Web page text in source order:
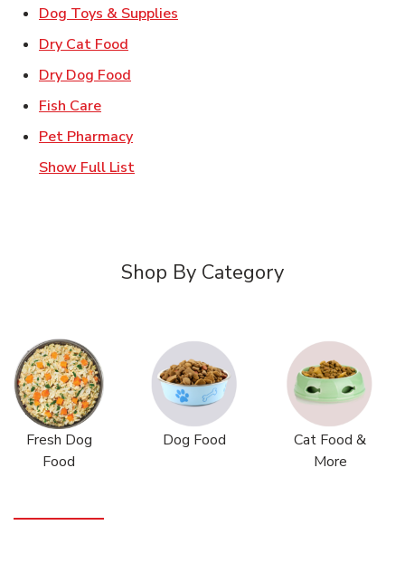
Dog Toys & Supplies
Dry Cat Food
Dry Dog Food
Fish CareLink Opens in New Tab
Pet PharmacyLink Opens in New Tab
Show Full List
Shop By Category
Fresh Dog
Food
Dog Food
Cat Food &
More